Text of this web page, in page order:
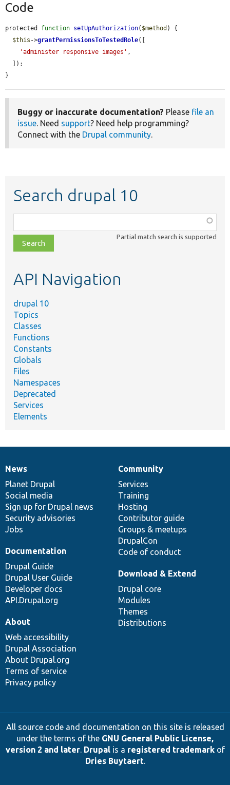
Code
protected function setUpAuthorization( $method ) {
$this ->grantPermissionsToTestedRole([
'administer responsive images' ,
}
Buggy or inaccurate documentation? Please file an
issue . Need support? Need help programming?
Connect with the Drupal community
Search drupal 10
class,
file,
topic,
Partial match search is supported
API Navigation
drupal 10
Topics
Classes
Functions
Constants
Globals
Files
Namespaces
Deprecated
Services
Elements
News
items
News
Planet Drupal
Social media
Sign up for Drupal news
Security advisories
Jobs
Our
community
Community
Services
Training
Hosting
Contributor guide
Groups & meetups
DrupalCon
Code of conduct
Documentation
Documentation
Drupal Guide
Drupal User Guide
Developer docs
API.Drupal.org
Drupal
code
base
Download & Extend
Drupal core
Modules
Themes
Distributions
Governance
of
community
About
Web accessibility
Drupal Association
About Drupal.org
Terms of service
Privacy policy
All source code and documentation on this site is released
under the terms of the GNU General Public License,
version 2 and later. Drupalis a registered trademarkof
Dries Buytaert.